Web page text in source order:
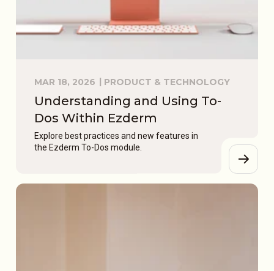
MAR 18, 2026 PRODUCT & TECHNOLOGY
Understanding and Using To-
Dos Within Ezderm
Explore best practices and new features in
the Ezderm To-Dos module.